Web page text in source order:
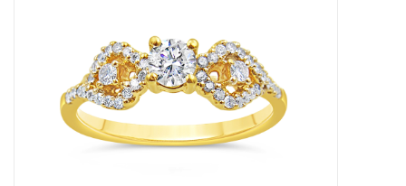
Baby Bracelets
Bracelets